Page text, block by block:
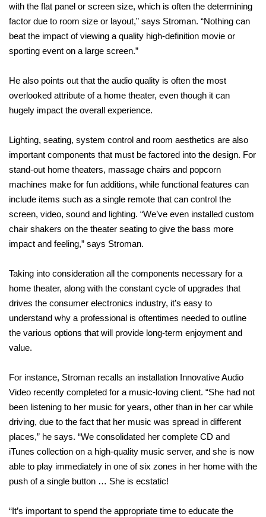
with the flat panel or screen size, which is often the determining
factor due to room size or layout,” says Stroman. “Nothing can
beat the impact of viewing a quality high-definition movie or
sporting event on a large screen.”
He also points out that the audio quality is often the most
overlooked attribute of a home theater, even though it can
hugely impact the overall experience.
Lighting, seating, system control and room aesthetics are also
important components that must be factored into the design. For
stand-out home theaters, massage chairs and popcorn
machines make for fun additions, while functional features can
include items such as a single remote that can control the
screen, video, sound and lighting. “We’ve even installed custom
chair shakers on the theater seating to give the bass more
impact and feeling,” says Stroman.
Taking into consideration all the components necessary for a
home theater, along with the constant cycle of upgrades that
drives the consumer electronics industry, it’s easy to
understand why a professional is oftentimes needed to outline
the various options that will provide long-term enjoyment and
value.
For instance, Stroman recalls an installation Innovative Audio
Video recently completed for a music-loving client. “She had not
been listening to her music for years, other than in her car while
driving, due to the fact that her music was spread in different
places,” he says. “We consolidated her complete CD and
iTunes collection on a high-quality music server, and she is now
able to play immediately in one of six zones in her home with the
push of a single button … She is ecstatic!
“It’s important to spend the appropriate time to educate the